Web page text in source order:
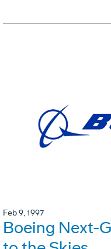
Feb 9, 1997
Boeing Next-